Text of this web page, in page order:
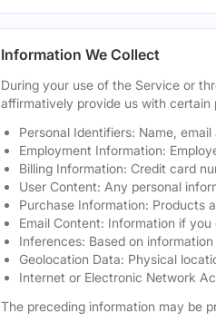
Information We Collect
During your use of the Service or
affirmatively provide us with certain
Personal Identifiers: Name,
Employment Information:
Billing Information: Credit card
User Content: Any personal
Purchase Information: Products
Email Content: Information if
Inferences: Based on
Geolocation Data: Physical
Internet or Electronic Network
The preceding information may be